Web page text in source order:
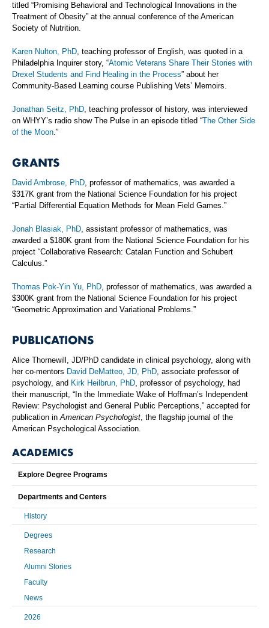
titled “Promising Behavioral and Technological Innovations in the
Treatment of Obesity” at the annual conference of the American
Society of Nutrition.
Karen Nulton, PhD, teaching professor of English, was quoted in a
Philadelphia Inquirer story, “Atomic Veterans Share Their Stories with
Drexel Students and Find Healing in the Process” about her
Community-Based Learning course Publishing Vets’ Memoirs.
Jonathan Seitz, PhD, teaching professor of history, was interviewed
on WHYY’s radio show The Pulse in an episode titled “The Other Side
of the Moon.”
GRANTS
David Ambrose, PhD, professor of mathematics, was awarded a
$317K grant from the National Science Foundation for his project
“Partial Differential Equation Methods for Mean Field Games.”
Jonah Blasiak, PhD, assistant professor of mathematics, was
awarded a $180K grant from the National Science Foundation for his
project “Collaborative Research: Catalan Function and Schubert
Calculus.”
Thomas Pok-Yin Yu, PhD, professor of mathematics, was awarded a
$300K grant from the National Science Foundation for his project
“Geometric Approximation and Variational Problems.”
PUBLICATIONS
Alice Thornewill, JD/PhD candidate in clinical psychology, along with
her co-mentors David DeMatteo, JD, PhD, associate professor of
psychology, and Kirk Heilbrun, PhD, professor of psychology, had
their manuscript, “In the Immediate Wake of Hoffman’s Independent
Review: Psychologist and General Public Perceptions,” accepted for
publication inAmerican Psychologist, the flagship journal of the
American Psychological Association.
ACADEMICS
Explore Degree Programs
Departments and Centers
History
Degrees
Research
Alumni Stories
Faculty
News
2026